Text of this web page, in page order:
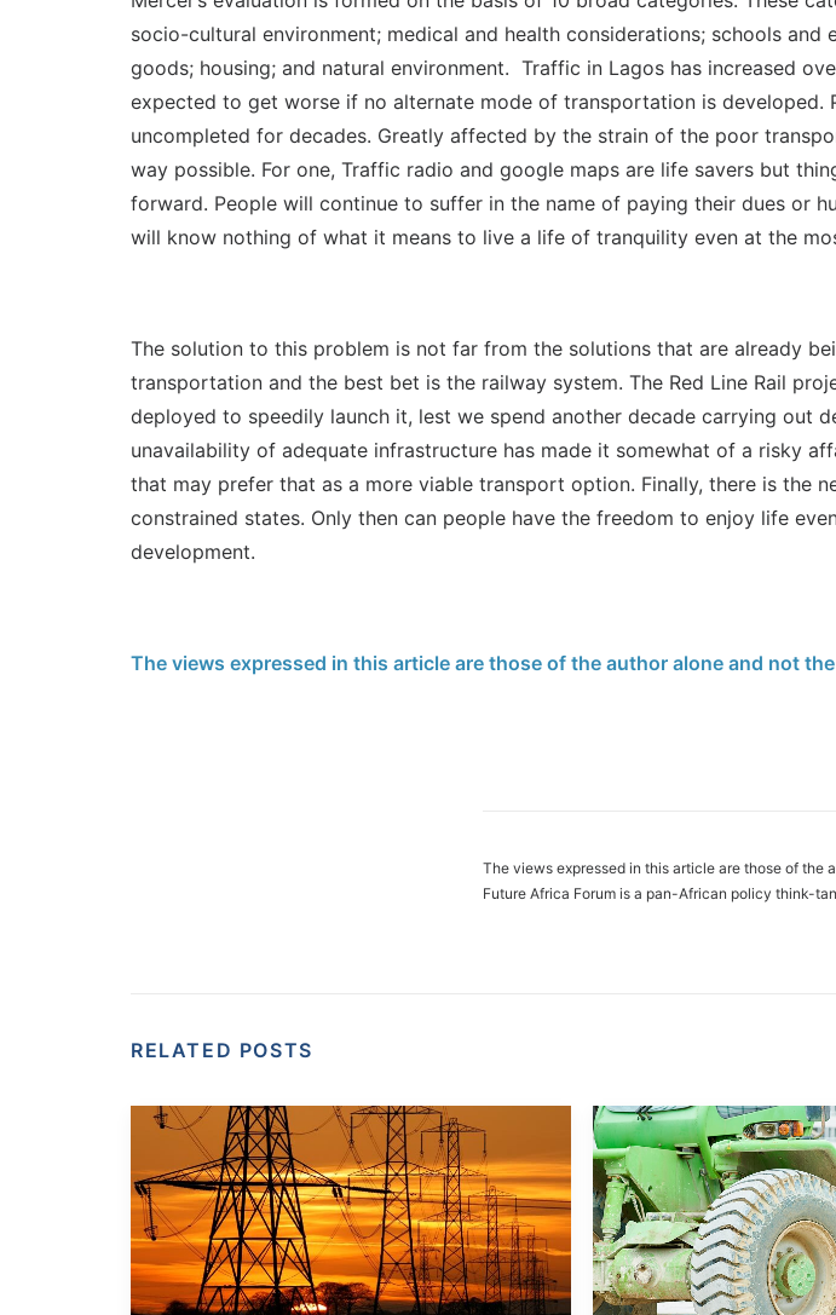
socio-cultural environment; medical and health considerations; schools
goods; housing; and natural environment. Traffic in Lagos has increased
expected to get worse if no alternate mode of transportation is
uncompleted for decades. Greatly affected by the strain of the poor
way possible. For one, Traffic radio and google maps are life savers but
forward. People will continue to suffer in the name of paying their dues or
will know nothing of what it means to live a life of tranquility even at the
The solution to this problem is not far from the solutions that are already
transportation and the best bet is the railway system. The Red Line Rail
deployed to speedily launch it, lest we spend another decade carrying out
unavailability of adequate infrastructure has made it somewhat of a risky
that may prefer that as a more viable transport option. Finally, there is the
constrained states. Only then can people have the freedom to enjoy life
development.
The views expressed in this article are those of the author alone and not
The views expressed in this article are those of the
Future Africa Forum is a pan-African policy think-
RELATED POSTS